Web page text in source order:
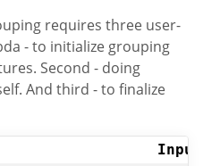
requires three user-
- to initialize grouping
Second - doing
And third - to finalize